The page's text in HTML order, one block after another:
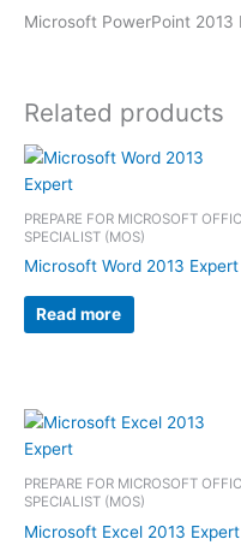
Microsoft PowerPoint 2013
Related products
PREPARE FOR MICROSOFT
SPECIALIST (MOS)
Microsoft Word 2013 Expert
Read more
PREPARE FOR MICROSOFT
SPECIALIST (MOS)
Microsoft Excel 2013 Expert